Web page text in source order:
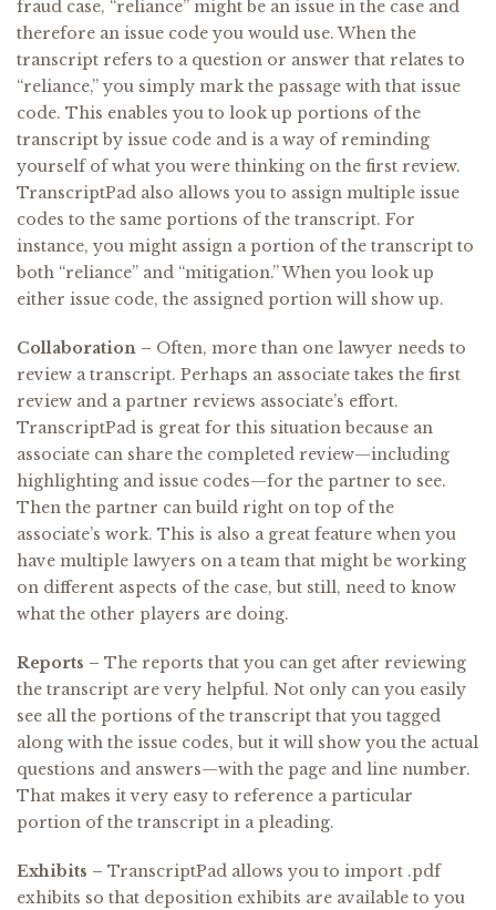
fraud case, “reliance” might be an issue in the case and
therefore an issue code you would use. When the
transcript refers to a question or answer that relates to
“reliance,” you simply mark the passage with that issue
code. This enables you to look up portions of the
transcript by issue code and is a way of reminding
yourself of what you were thinking on the first review.
TranscriptPad also allows you to assign multiple issue
codes to the same portions of the transcript. For
instance, you might assign a portion of the transcript to
both “reliance” and “mitigation.” When you look up
either issue code, the assigned portion will show up.
Collaboration – Often, more than one lawyer needs to
review a transcript. Perhaps an associate takes the first
review and a partner reviews associate’s effort.
TranscriptPad is great for this situation because an
associate can share the completed review—including
highlighting and issue codes—for the partner to see.
Then the partner can build right on top of the
associate’s work. This is also a great feature when you
have multiple lawyers on a team that might be working
on different aspects of the case, but still, need to know
what the other players are doing.
Reports – The reports that you can get after reviewing
the transcript are very helpful. Not only can you easily
see all the portions of the transcript that you tagged
along with the issue codes, but it will show you the actual
questions and answers—with the page and line number.
That makes it very easy to reference a particular
portion of the transcript in a pleading.
Exhibits – TranscriptPad allows you to import .pdf
exhibits so that deposition exhibits are available to you